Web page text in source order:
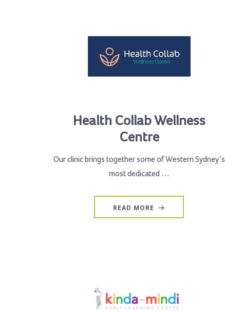
Health Collab Wellness
Centre
Our clinic brings together some of Western Sydney’s
most dedicated …
READ MORE